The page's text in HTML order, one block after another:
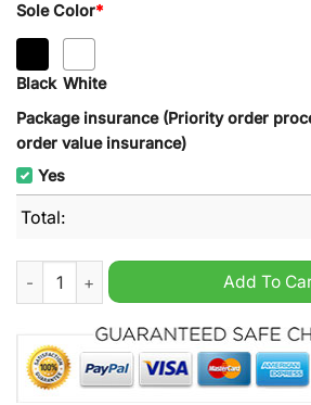
Sole Color*
Black White
Package insurance (Priority order
order value insurance)
Yes
Total:
NRL Brisbane Broncos CrocsAdd To